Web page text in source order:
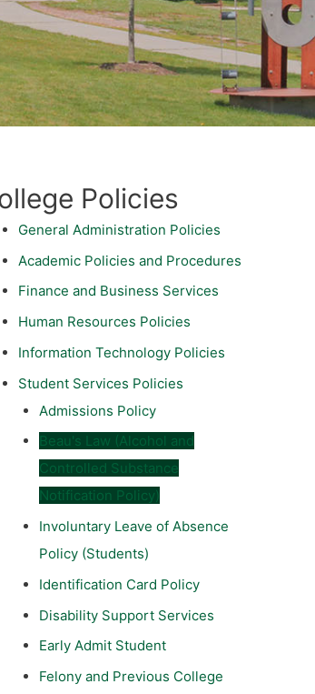
Policies
General Administration Policies
Academic Policies and Procedures
Finance and Business Services
Human Resources Policies
Information Technology Policies
Student Services Policies
Admissions Policy
Beau's Law (Alcohol and
Controlled Substance
Notification Policy)
Involuntary Leave of Absence
Policy (Students)
Identification Card Policy
Disability Support Services
Early Admit Student
Felony and Previous College